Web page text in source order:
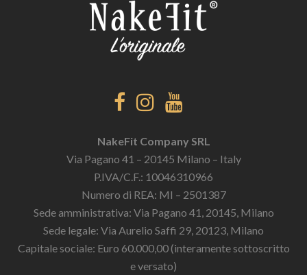
NakeFit Company SRL
Via Pagano 41 – 20145 Milano – Italy
P.IVA/C.F.: 10046310966
Numero di REA: MI – 2501387
Sede amministrativa: Via Pagano 41, 20145, Milano
Sede legale: Via Aurelio Saffi 29, 20123, Milano
Capitale sociale: Euro 60.000,00 (interamente sottoscritto
e versato)